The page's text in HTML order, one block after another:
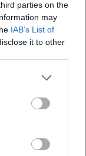
parties on the
may
IAB’s List of
it to other
in the
storyteller.
New Songs,
relevance do
activities. In
appeal. In
"42 Years of
stage formats